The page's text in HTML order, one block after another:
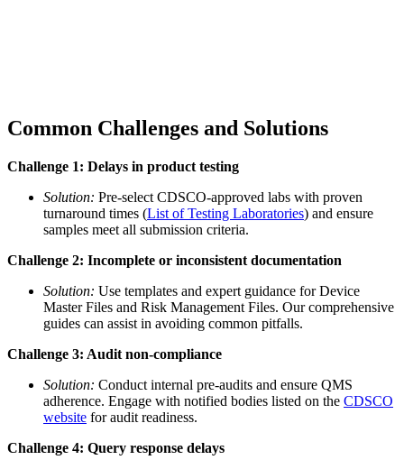
Common Challenges and Solutions
Challenge 1: Delays in product testing
Solution: Pre-select CDSCO-approved labs with proven
turnaround times (List of Testing Laboratories) and ensure
samples meet all submission criteria.
Challenge 2: Incomplete or inconsistent documentation
Solution: Use templates and expert guidance for Device
Master Files and Risk Management Files. Our comprehensive
guides can assist in avoiding common pitfalls.
Challenge 3: Audit non-compliance
Solution: Conduct internal pre-audits and ensure QMS
adherence. Engage with notified bodies listed on the CDSCO
website for audit readiness.
Challenge 4: Query response delays